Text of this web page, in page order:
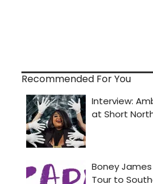
Recommended For You